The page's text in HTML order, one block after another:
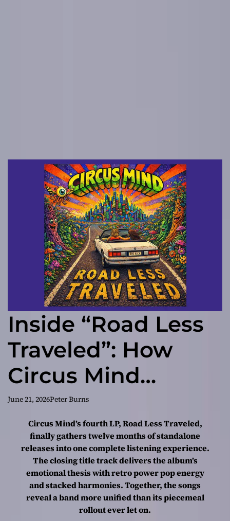
Inside “Road Less
Traveled”: How
Circus Mind
Turned a Year of
Singles Into a
Cohesive
Statement
June 21, 2026Peter Burns
Circus Mind’s fourth LP, Road Less Traveled,
finally gathers twelve months of standalone
releases into one complete listening experience.
The closing title track delivers the album’s
emotional thesis with retro power pop energy
and stacked harmonies. Together, the songs
reveal a band more unified than its piecemeal
rollout ever let on.